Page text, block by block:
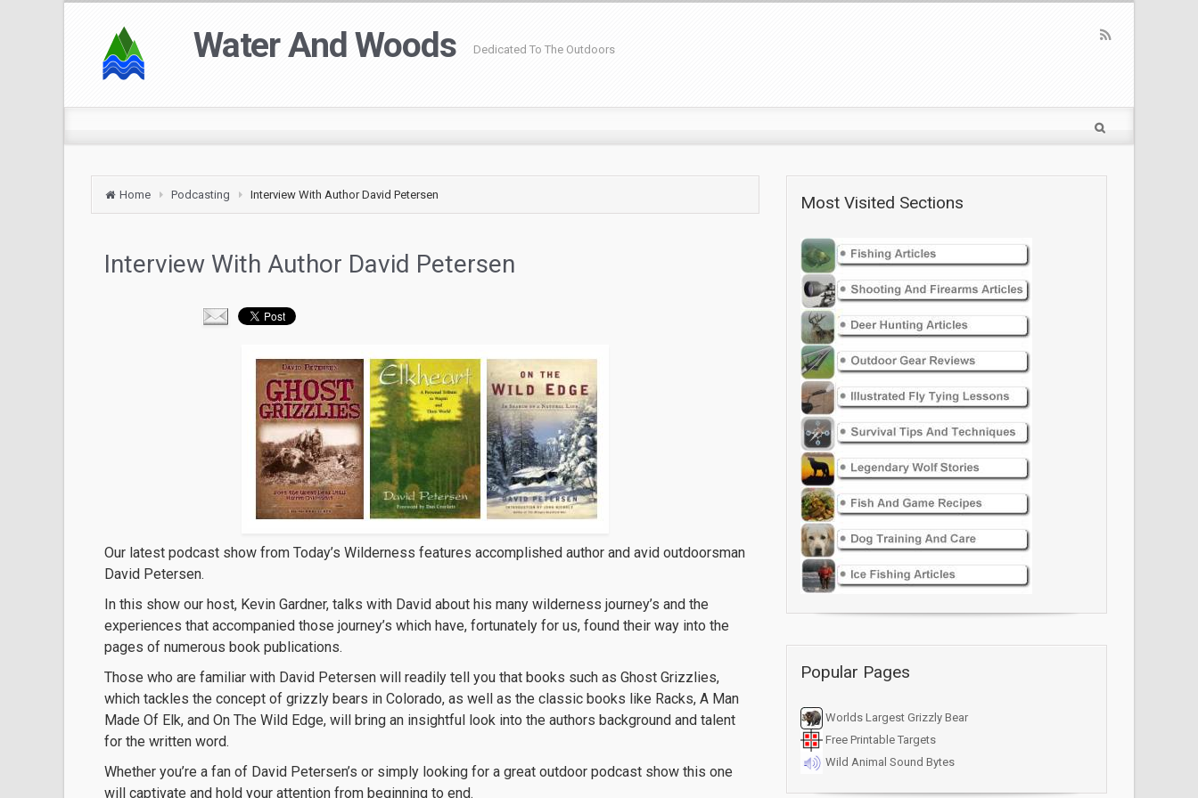
Water And Woods Dedicated To The Outdoors
Home Podcasting Interview With Author David Petersen
Interview With Author David Petersen
Our latest podcast show from Today’s Wilderness features accomplished author and avid outdoorsman
David Petersen.
In this show our host, Kevin Gardner, talks with David about his many wilderness journey’s and the
experiences that accompanied those journey’s which have, fortunately for us, found their way into the
pages of numerous book publications.
Those who are familiar with David Petersen will readily tell you that books such as Ghost Grizzlies,
which tackles the concept of grizzly bears in Colorado, as well as the classic books like Racks, A Man
Made Of Elk, and On The Wild Edge, will bring an insightful look into the authors background and talent
for the written word.
Whether you’re a fan of David Petersen’s or simply looking for a great outdoor podcast show this one
will captivate and hold your attention from beginning to end.
Most Visited Sections
Popular Pages
Worlds Largest Grizzly Bear
Free Printable Targets
Wild Animal Sound Bytes